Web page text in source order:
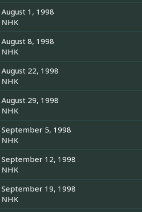
August 1, 1998
NHK
August 8, 1998
NHK
August 22, 1998
NHK
August 29, 1998
NHK
September 5, 1998
NHK
September 12, 1998
NHK
September 19, 1998
NHK